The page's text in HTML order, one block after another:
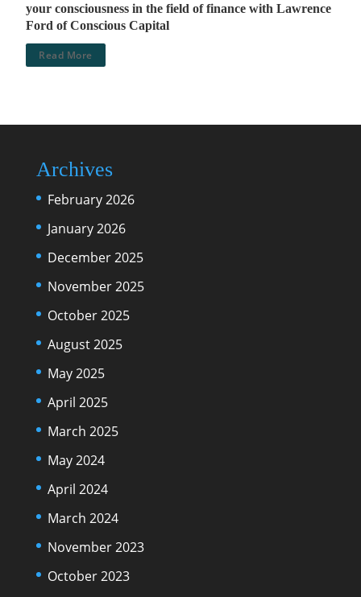
your consciousness in the field of finance with Lawrence
Ford of Conscious Capital
Read More
Archives
February 2026
January 2026
December 2025
November 2025
October 2025
August 2025
May 2025
April 2025
March 2025
May 2024
April 2024
March 2024
November 2023
October 2023